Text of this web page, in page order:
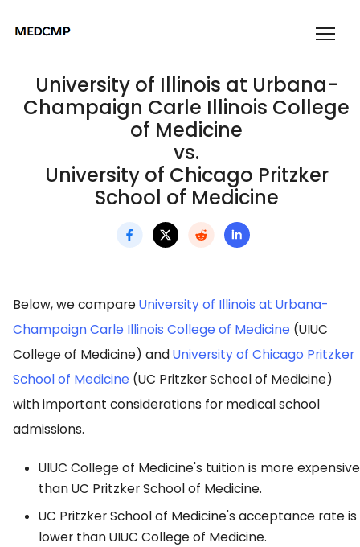
University of Illinois at Urbana-
Champaign Carle Illinois College
of Medicine
vs.
University of Chicago Pritzker
School of Medicine
Below, we compareUniversity of Illinois at Urbana-
Champaign Carle Illinois College of Medicine (UIUC
College of Medicine) andUniversity of Chicago Pritzker
School of Medicine (UC Pritzker School of Medicine)
with important considerations for medical school
admissions.
UIUC College of Medicine's tuition is more expensive
than UC Pritzker School of Medicine.
UC Pritzker School of Medicine's acceptance rate is
lower than UIUC College of Medicine.